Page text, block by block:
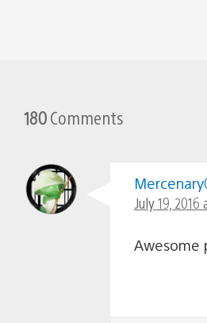
180Comments
July 19,
Awesome